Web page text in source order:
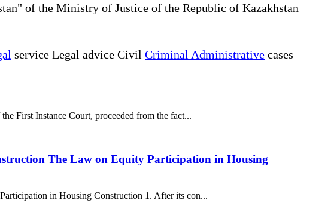
of the Ministry of Justice of the Republic of Kazakhstan
service Legal advice Civil Criminal Administrative cases
First Instance Court, proceeded from the fact...
The Law on Equity Participation in Housing
in Housing Construction 1. After its con...